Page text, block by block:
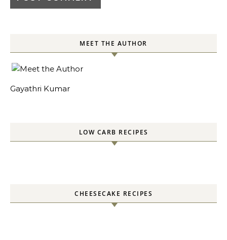
MEET THE AUTHOR
Gayathri Kumar
LOW CARB RECIPES
CHEESECAKE RECIPES